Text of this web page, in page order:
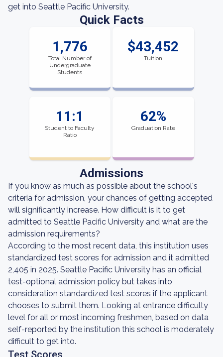
get into Seattle Pacific University.
Quick Facts
1,776
Total Number of
Undergraduate
Students
$43,452
Tuition
11:1
Student to Faculty
Ratio
62%
Graduation Rate
Admissions
If you know as much as possible about the school's
criteria for admission, your chances of getting accepted
will significantly increase. How difficult is it to get
admitted to Seattle Pacific University and what are the
admission requirements?
According to the most recent data, this institution uses
standardized test scores for admission and it admitted
2,405 in 2025. Seattle Pacific University has an official
test-optional admission policy but takes into
consideration standardized test scores if the applicant
chooses to submit them. Looking at entrance difficulty
level for all or most incoming freshmen, based on data
self-reported by the institution this school is moderately
difficult to get into.
Test Scores